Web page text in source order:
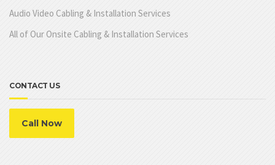
Audio Video Cabling & Installation Services
All of Our Onsite Cabling & Installation Services
CONTACT US
Call Now